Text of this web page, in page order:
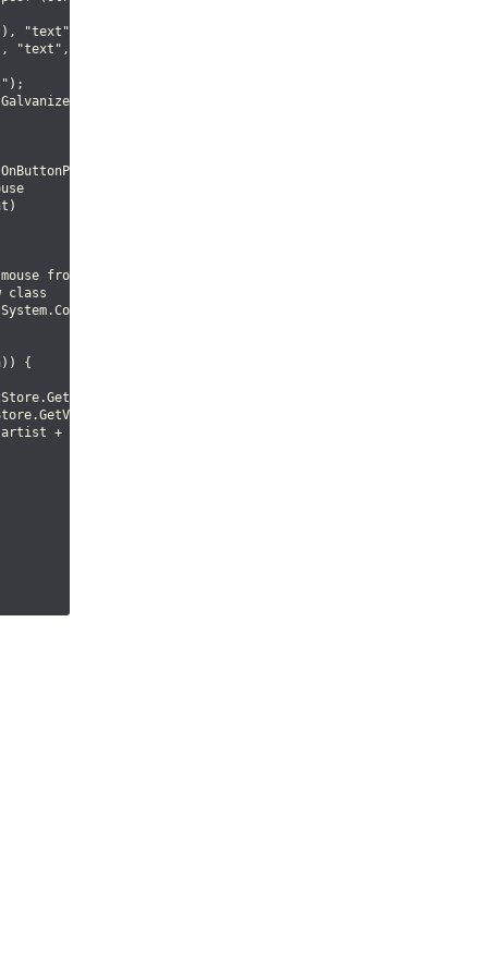
"text", 0);
"text", 1);
from the event
class
(evnt.Y), out path);
{
(iter, 0);
(iter, 1);
+ ", Title: " + title);